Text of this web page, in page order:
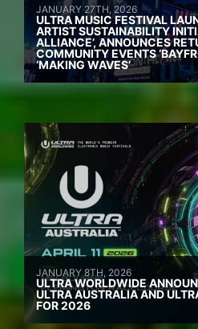
JANUARY 27TH, 2026
ULTRA MUSIC FESTIVAL
ARTIST SUSTAINABILITY
ALLIANCE’, ANNOUNCES
COMMUNITY EVENTS
‘MAKING WAVES’
JANUARY 8TH, 2026
ULTRA WORLDWIDE
ULTRA AUSTRALIA AND
FOR 2026